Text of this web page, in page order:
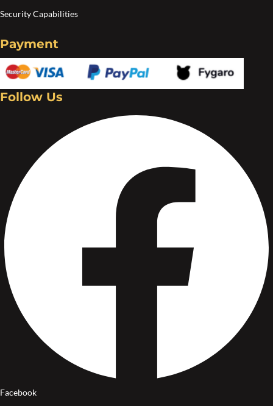
Security Capabilities
Payment
Follow Us
Facebook